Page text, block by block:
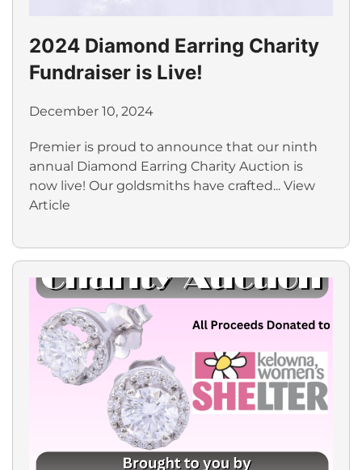
2024 Diamond Earring Charity
Fundraiser is Live!
December 10, 2024
Premier is proud to announce that our ninth
annual Diamond Earring Charity Auction is
now live! Our goldsmiths have crafted... View
Article